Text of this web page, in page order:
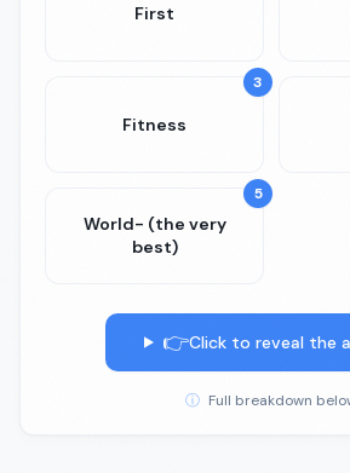
First
3
Fitness
5
World- (the very
best)
👉Click to reveal the
ⓘ Full breakdown